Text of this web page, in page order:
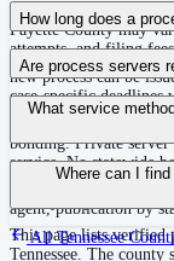
Routine process
Fayette County may
attempts, and filing
How long does a
Summons must be
new process can be
case-specific
Are process servers
No — Tennessee does
as Shelby (Memphis)
bonding. Private
service. No statewide
Shelby County:
County may also have
What service
Personal service,
suitable person if
agent, publication by
Where can I
This page lists verified
Tennessee. The
AllTennessee